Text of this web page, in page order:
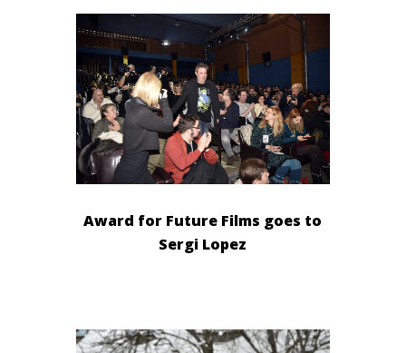
Award for Future Films goes to
Sergi Lopez